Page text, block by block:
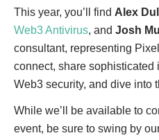
This year, you’ll find Alex
Web3 Antivirus, and Josh
consultant, representing
connect, share sophisticated
Web3 security, and dive into
While we’ll be available to
event, be sure to swing by